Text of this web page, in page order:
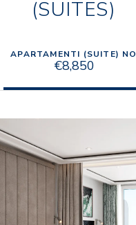
(SUITES)
APARTAMENTI (SUITE) NO
€8,850